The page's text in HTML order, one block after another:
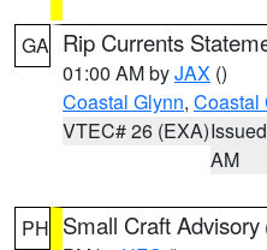
GA Rip Currents
01:00 AM byJAX ()
Coastal Glynn, Coastal
VTEC# 26 (EXA)
AM
PH Small Craft Advisory